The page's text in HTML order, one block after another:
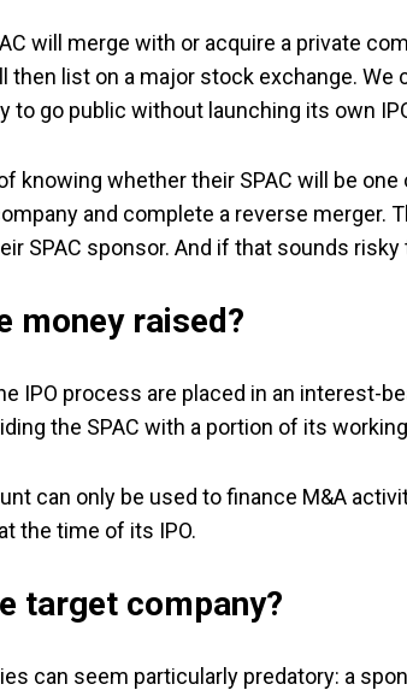
will merge with or acquire a private
list on a major stock exchange. We
to go public without launching its own
knowing whether their SPAC will be
and complete a reverse merger.
SPAC sponsor. And if that sounds
money raised?
IPO process are placed in an interest-
the SPAC with a portion of its
can only be used to finance M&A
the time of its IPO.
target company?
can seem particularly predatory: a